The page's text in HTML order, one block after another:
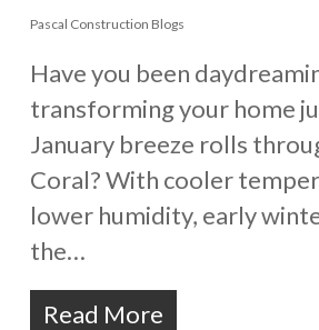
Pascal Construction Blogs
Have you been
transforming your home
January breeze rolls
Coral? With cooler
lower humidity, early
the…
Read More